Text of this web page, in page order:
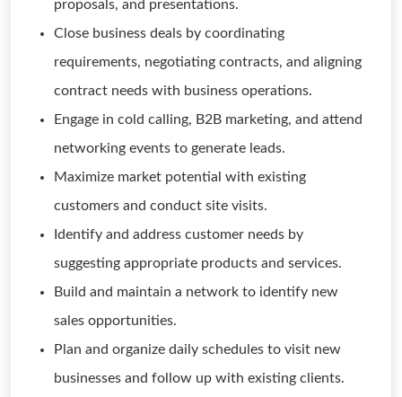
proposals, and presentations.
Close business deals by coordinating
requirements, negotiating contracts, and aligning
contract needs with business operations.
Engage in cold calling, B2B marketing, and attend
networking events to generate leads.
Maximize market potential with existing
customers and conduct site visits.
Identify and address customer needs by
suggesting appropriate products and services.
Build and maintain a network to identify new
sales opportunities.
Plan and organize daily schedules to visit new
businesses and follow up with existing clients.